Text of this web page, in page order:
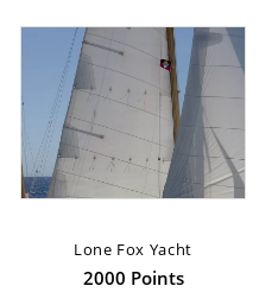
Lone Fox Yacht
2000 Points